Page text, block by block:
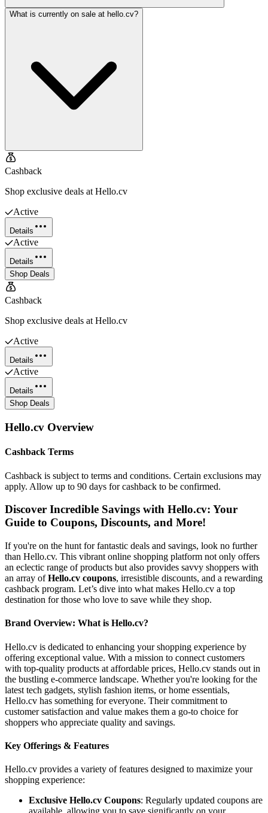
What is currently on sale at hello.cv?
Cashback
Shop exclusive deals at Hello.cv
Active
Details
Active
Details
Shop Deals
Cashback
Shop exclusive deals at Hello.cv
Active
Details
Active
Details
Shop Deals
Hello.cv Overview
Cashback Terms
Cashback is subject to terms and conditions. Certain exclusions may
apply. Allow up to 90 days for cashback to be confirmed.
Discover Incredible Savings with Hello.cv: Your
Guide to Coupons, Discounts, and More!
If you're on the hunt for fantastic deals and savings, look no further
than Hello.cv. This vibrant online shopping platform not only offers
an eclectic range of products but also provides savvy shoppers with
an array ofHello.cv coupons, irresistible discounts, and a rewarding
cashback program. Let’s dive into what makes Hello.cv a top
destination for those who love to save while they shop.
Brand Overview: What is Hello.cv?
Hello.cv is dedicated to enhancing your shopping experience by
offering exceptional value. With a mission to connect customers
with top-quality products at affordable prices, Hello.cv stands out in
the bustling e-commerce landscape. Whether you're looking for the
latest tech gadgets, stylish fashion items, or home essentials,
Hello.cv has something for everyone. Their commitment to
customer satisfaction and value makes them a go-to choice for
shoppers who appreciate quality and savings.
Key Offerings & Features
Hello.cv provides a variety of features designed to maximize your
shopping experience:
Exclusive Hello.cv Coupons: Regularly updated coupons are
available, allowing you to save significantly on your